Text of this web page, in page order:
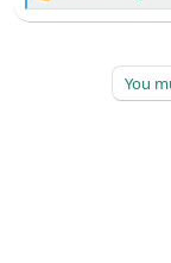
e
You